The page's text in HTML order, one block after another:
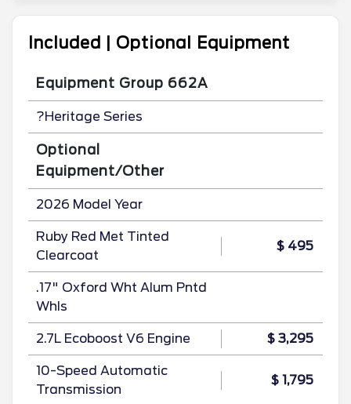
Included | Optional Equipment
Equipment Group 662A
?Heritage Series
Optional
Equipment/Other
2026 Model Year
Ruby Red Met Tinted
Clearcoat
$ 495
.17" Oxford Wht Alum Pntd
Whls
2.7L Ecoboost V6 Engine $ 3,295
10-Speed Automatic
Transmission
$ 1,795